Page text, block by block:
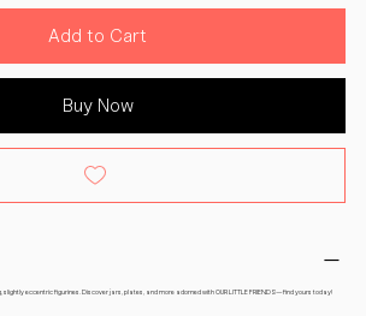
Add to Cart
Buy Now
eccentric figurines. Discover jars, plates, and more adorned with OUR LITTLE FRIENDS—find yours today!